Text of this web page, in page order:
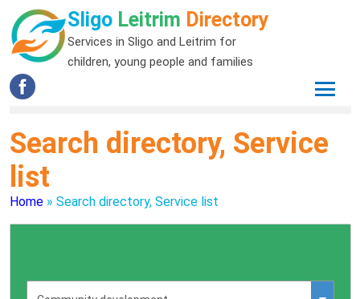
Sligo Leitrim Directory
Services in Sligo and Leitrim for
children, young people and families
Search directory, Service
list
Home» Search directory, Service list